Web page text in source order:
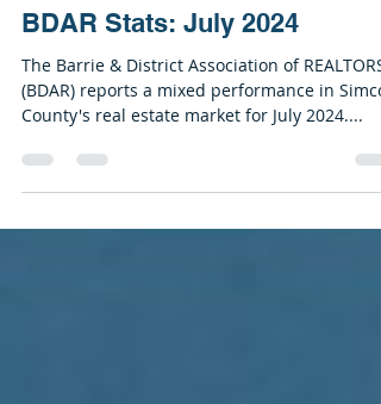
Aug 14, 2024
2 min read
BDAR Stats: July 2024
The Barrie & District Association of
County's real estate market for July 2024....